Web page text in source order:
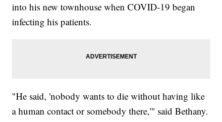
into his new townhouse when COVID-19 began
infecting his patients.
"He said, 'nobody wants to die without having like
a human contact or somebody there,'" said Bethany.